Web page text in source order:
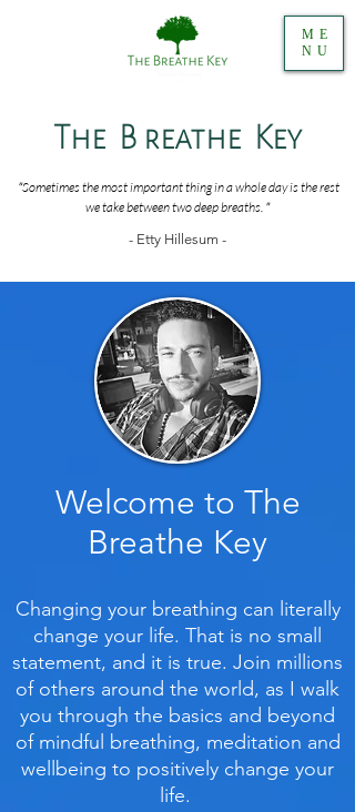
ME
NU
The B reathe Key
"Sometimes the most important thing in a whole day is the rest
we take between two deep breaths. "
- Etty Hillesum -
Welcome to The
Breathe Key
Changing your breathing can literally
change your life. That is no small
statement, and it is true. Join millions
of others around the world, as I walk
you through the basics and beyond
of mindful breathing, meditation and
wellbeing to positively change your
life.